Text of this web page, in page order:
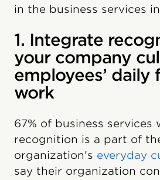
in the business services
1. Integrate
your company
employees’ daily
work
67% of business services
recognition is a part of
organization's everyday
say their organization